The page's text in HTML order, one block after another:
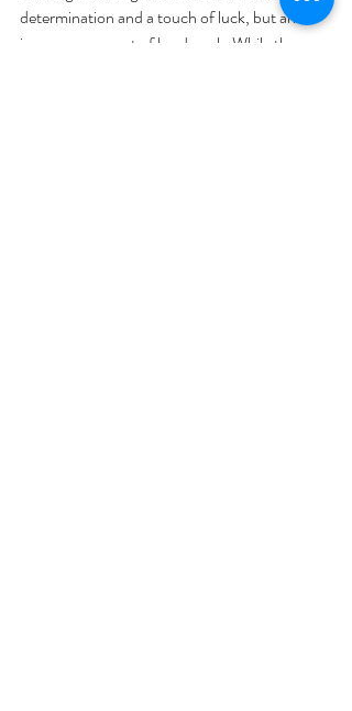
determination and a touch of luck, but an
immense amount of hard work. While the